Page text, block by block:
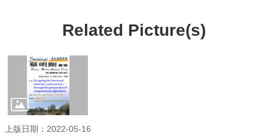
of
Physics
Related Picture(s)
上版日期：2022-05-16